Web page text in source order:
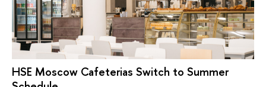
HSE Moscow Cafeterias Switch to Summer